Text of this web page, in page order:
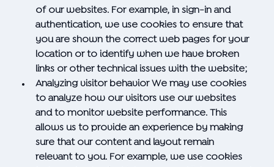
of our websites. For example, in sign-in and
authentication, we use cookies to ensure that
you are shown the correct web pages for your
location or to identify when we have broken
links or other technical issues with the website;
Analyzing visitor behavior We may use cookies
to analyze how our visitors use our websites
and to monitor website performance. This
allows us to provide an experience by making
sure that our content and layout remain
relevant to you. For example, we use cookies